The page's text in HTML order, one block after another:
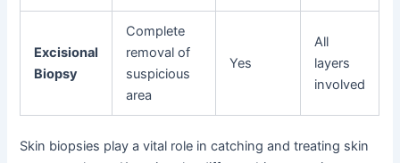
Excisional
Biopsy
Complete
removal of
suspicious
area
Yes
All
layers
involved
Skin biopsies play a vital role in catching and treating skin